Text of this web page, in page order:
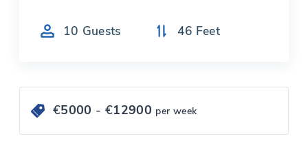
10 Guests 46 Feet
€5000 - €12900 per week